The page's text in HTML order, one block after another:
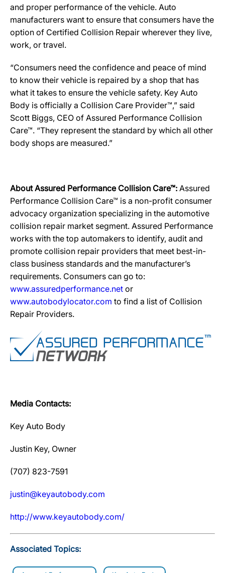
and proper performance of the vehicle. Auto
manufacturers want to ensure that consumers have the
option of Certified Collision Repair wherever they live,
work, or travel.
“Consumers need the confidence and peace of mind
to know their vehicle is repaired by a shop that has
what it takes to ensure the vehicle safety. Key Auto
Body is officially a Collision Care Provider™,” said
Scott Biggs, CEO of Assured Performance Collision
Care™. “They represent the standard by which all other
body shops are measured.”
About Assured Performance Collision Care™: Assured
Performance Collision Care™ is a non-profit consumer
advocacy organization specializing in the automotive
collision repair market segment. Assured Performance
works with the top automakers to identify, audit and
promote collision repair providers that meet best-in-
class business standards and the manufacturer’s
requirements. Consumers can go to:
www.assuredperformance.net or
www.autobodylocator.com to find a list of Collision
Repair Providers.
Media Contacts:
Key Auto Body
Justin Key, Owner
(707) 823-7591
justin@keyautobody.com
http://www.keyautobody.com/
Associated Topics: